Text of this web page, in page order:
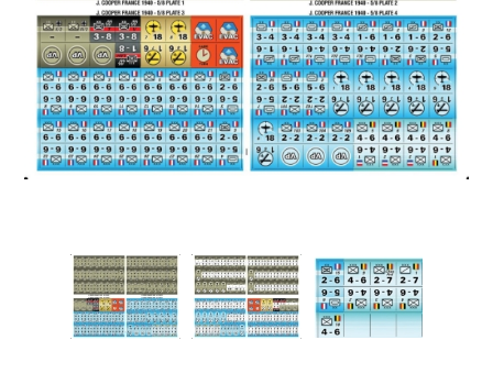
RPG
Downloads